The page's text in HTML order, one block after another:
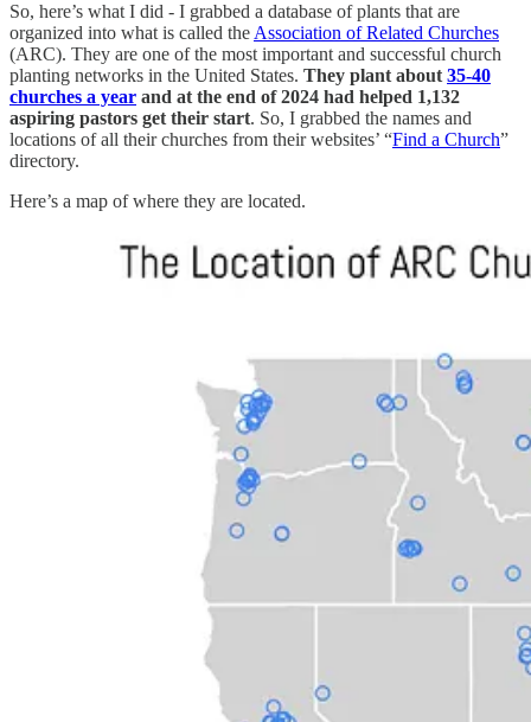
So, here’s what I did - I grabbed a database of plants that are
organized into what is called the Association of Related Churches
(ARC). They are one of the most important and successful church
planting networks in the United States. They plant about 35-40
churches a year and at the end of 2024 had helped 1,132
aspiring pastors get their start. So, I grabbed the names and
locations of all their churches from their websites’ “Find a Church”
directory.
Here’s a map of where they are located.